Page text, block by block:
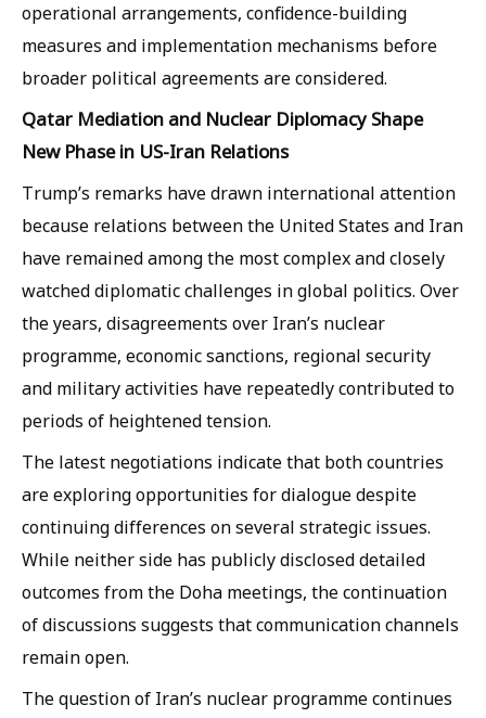
operational arrangements, confidence-building
measures and implementation mechanisms before
broader political agreements are considered.
Qatar Mediation and Nuclear Diplomacy Shape
New Phase in US-Iran Relations
Trump’s remarks have drawn international attention
because relations between the United States and Iran
have remained among the most complex and closely
watched diplomatic challenges in global politics. Over
the years, disagreements over Iran’s nuclear
programme, economic sanctions, regional security
and military activities have repeatedly contributed to
periods of heightened tension.
The latest negotiations indicate that both countries
are exploring opportunities for dialogue despite
continuing differences on several strategic issues.
While neither side has publicly disclosed detailed
outcomes from the Doha meetings, the continuation
of discussions suggests that communication channels
remain open.
The question of Iran’s nuclear programme continues